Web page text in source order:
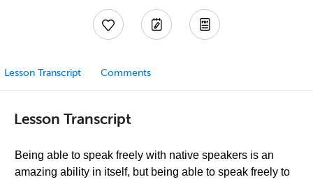
Lesson Transcript Comments
Lesson Transcript
Being able to speak freely with native speakers is an
amazing ability in itself, but being able to speak freely to